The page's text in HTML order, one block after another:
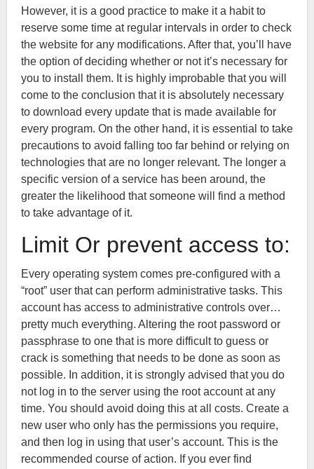
However, it is a good practice to make it a habit to
reserve some time at regular intervals in order to check
the website for any modifications. After that, you’ll have
the option of deciding whether or not it’s necessary for
you to install them. It is highly improbable that you will
come to the conclusion that it is absolutely necessary
to download every update that is made available for
every program. On the other hand, it is essential to take
precautions to avoid falling too far behind or relying on
technologies that are no longer relevant. The longer a
specific version of a service has been around, the
greater the likelihood that someone will find a method
to take advantage of it.
Limit Or prevent access to:
Every operating system comes pre-configured with a
“root” user that can perform administrative tasks. This
account has access to administrative controls over…
pretty much everything. Altering the root password or
passphrase to one that is more difficult to guess or
crack is something that needs to be done as soon as
possible. In addition, it is strongly advised that you do
not log in to the server using the root account at any
time. You should avoid doing this at all costs. Create a
new user who only has the permissions you require,
and then log in using that user’s account. This is the
recommended course of action. If you ever find